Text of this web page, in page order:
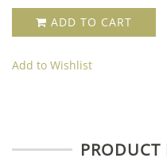
ADD TO CART
Add to Wishlist
PRODUCT